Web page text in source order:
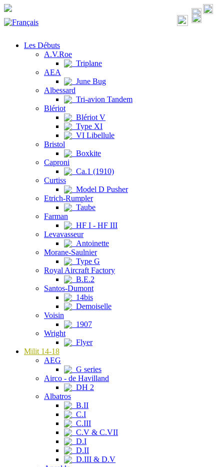
Les Débuts
A.V.Roe
Triplane
AEA
June Bug
Albessard
Tri-avion Tandem
Blériot
Blériot V
Type XI
VI Libellule
Bristol
Boxkite
Caproni
Ca.1 (1910)
Curtiss
Model D Pusher
Etrich-Rumpler
Taube
Farman
HF I - HF III
Levavasseur
Antoinette
Morane-Saulnier
Type G
Royal Aircraft Factory
B.E.2
Santos-Dumont
14bis
Demoiselle
Voisin
1907
Wright
Flyer
Milit 14-18
AEG
G series
Airco - de Havilland
DH 2
Albatros
B.II
C.I
C.III
C.V & C.VII
D.I
D.II
D.III & D.V